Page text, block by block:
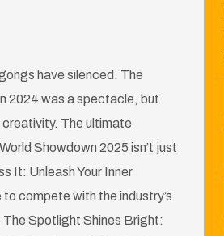
have silenced. The
2024 was a spectacle, but
creativity. The ultimate
Showdown 2025 isn’t just
It: Unleash Your Inner
compete with the industry’s
Spotlight Shines Bright: